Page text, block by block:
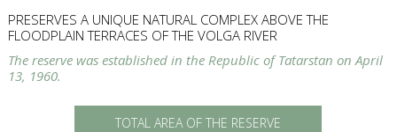
PRESERVES A UNIQUE NATURAL COMPLEX ABOVE THE
FLOODPLAIN TERRACES OF THE VOLGA RIVER
The reserve was established in the Republic of Tatarstan on April
13, 1960.
TOTAL AREA OF THE RESERVE